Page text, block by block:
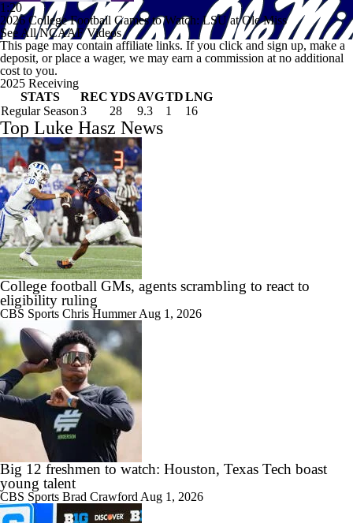
1:20
2026 College Football Games to Watch: LSU at Ole Miss
See All NCAAF Videos
This page may contain affiliate links. If you click and sign up, make a
deposit, or place a wager, we may earn a commission at no additional
cost to you.
2025 Receiving
STATS
RECYDSAVGTDLNG
Regular Season3 28 9.3 1 16
Top Luke Hasz News
College football GMs, agents scrambling to react to
eligibility ruling
CBS Sports Chris HummerAug 1, 2026
Big 12 freshmen to watch: Houston, Texas Tech boast
young talent
CBS Sports Brad Crawford Aug 1, 2026